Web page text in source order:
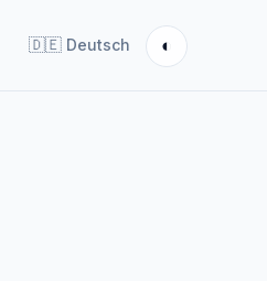
🇩🇪 Deutsch ◐